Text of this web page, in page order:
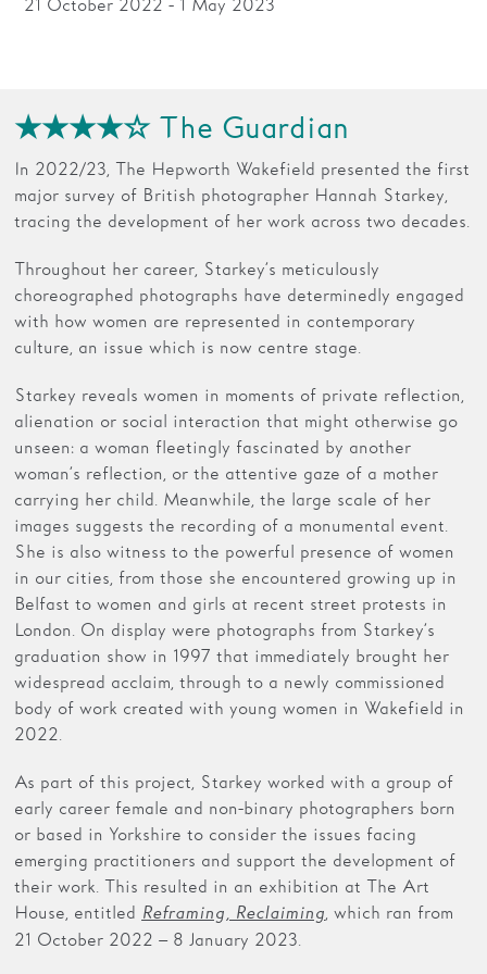
Membership
Schools
Support us
21 October 2022 - 1 May 2023
★★★★☆ The Guardian
In 2022/23, The Hepworth Wakefield presented the first
major survey of British photographer Hannah Starkey,
tracing the development of her work across two decades.
Throughout her career, Starkey’s meticulously
choreographed photographs have determinedly engaged
with how women are represented in contemporary
culture, an issue which is now centre stage.
Starkey reveals women in moments of private reflection,
alienation or social interaction that might otherwise go
unseen: a woman fleetingly fascinated by another
woman’s reflection, or the attentive gaze of a mother
carrying her child. Meanwhile, the large scale of her
images suggests the recording of a monumental event.
She is also witness to the powerful presence of women
in our cities, from those she encountered growing up in
Belfast to women and girls at recent street protests in
London. On display were photographs from Starkey’s
graduation show in 1997 that immediately brought her
widespread acclaim, through to a newly commissioned
body of work created with young women in Wakefield in
2022.
As part of this project, Starkey worked with a group of
early career female and non-binary photographers born
or based in Yorkshire to consider the issues facing
emerging practitioners and support the development of
their work. This resulted in an exhibition at The Art
House, entitled Reframing, Reclaiming, which ran from
21 October 2022 – 8 January 2023.